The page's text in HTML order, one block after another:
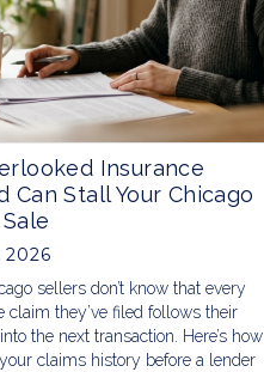
Insurance
Can Stall Your Chicago
2026
sellers don’t know that every
claim they’ve filed follows their
the next transaction. Here’s how
claims history before a lender